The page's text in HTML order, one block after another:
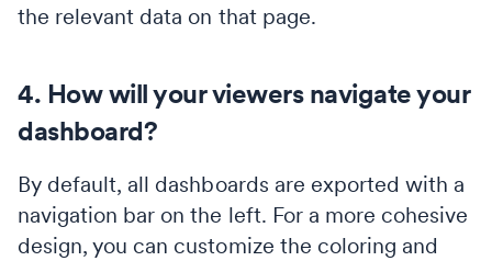
the relevant data on that page.
4. How will your viewers navigate your
dashboard?
By default, all dashboards are exported with a
navigation bar on the left. For a more cohesive
design, you can customize the coloring and